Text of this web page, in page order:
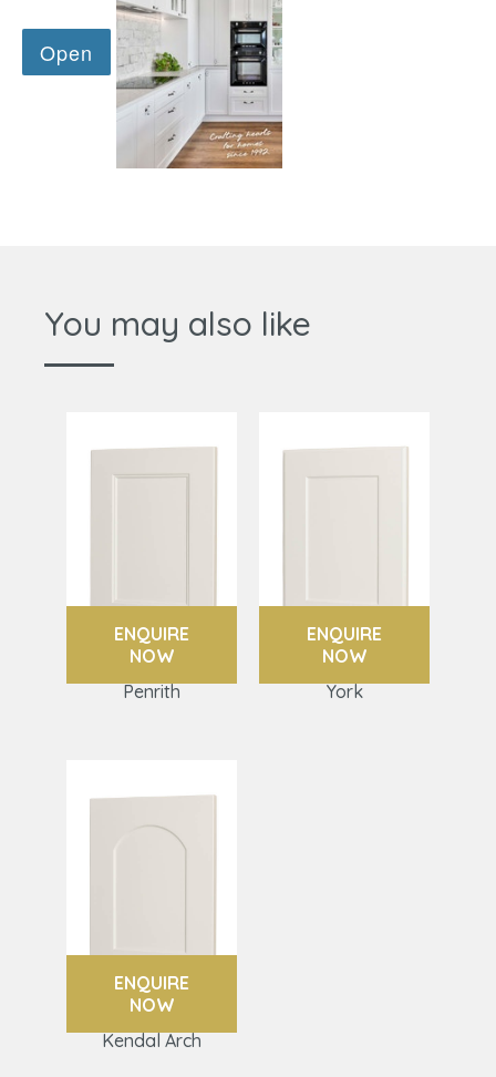
You may also like
ENQUIRE
NOW
Penrith
ENQUIRE
NOW
York
ENQUIRE
NOW
Kendal Arch